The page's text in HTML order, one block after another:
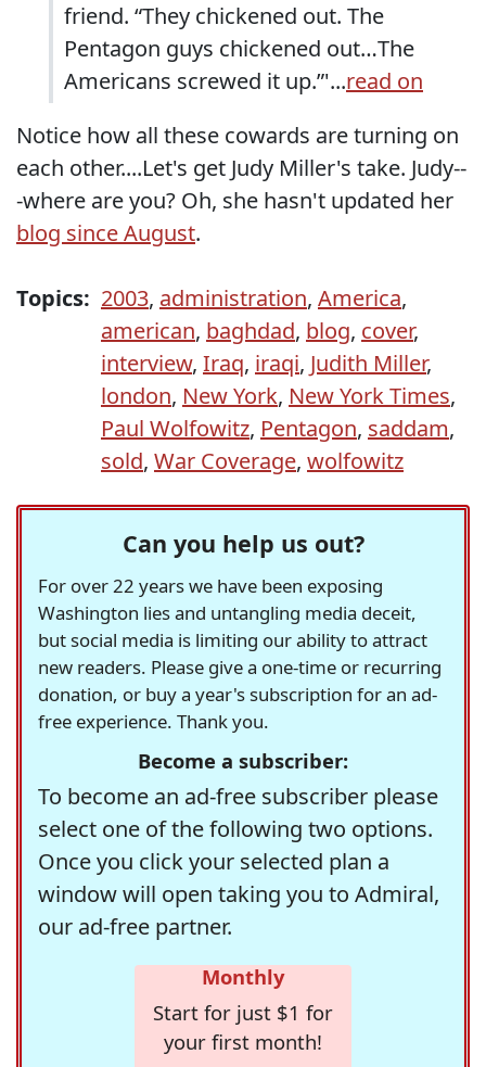
friend. “They chickened out. The
Pentagon guys chickened out…The
Americans screwed it up.”'...read on
Notice how all these cowards are turning on
each other....Let's get Judy Miller's take. Judy--
-where are you? Oh, she hasn't updated her
blog since August.
Topics: 2003, administration, America,
american, baghdad, blog, cover,
interview, Iraq, iraqi, Judith Miller,
london, New York, New York Times,
Paul Wolfowitz, Pentagon, saddam,
sold, War Coverage, wolfowitz
Can you help us out?
For over 22 years we have been exposing
Washington lies and untangling media deceit,
but social media is limiting our ability to attract
new readers. Please give a one-time or recurring
donation, or buy a year's subscription for an ad-
free experience. Thank you.
Become a subscriber:
To become an ad-free subscriber please
select one of the following two options.
Once you click your selected plan a
window will open taking you to Admiral,
our ad-free partner.
Monthly
Start for just $1 for
your first month!